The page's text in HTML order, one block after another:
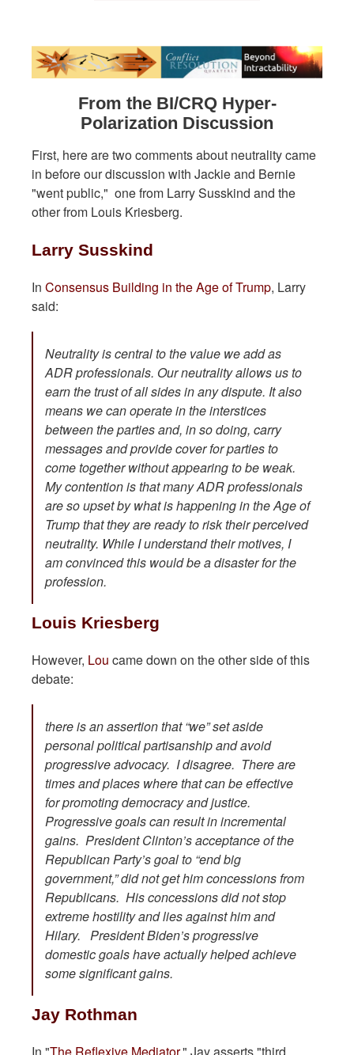
From the BI/CRQ Hyper-
Polarization Discussion
First, here are two comments about neutrality came
in before our discussion with Jackie and Bernie
"went public," one from Larry Susskind and the
other from Louis Kriesberg.
Larry Susskind
In Consensus Building in the Age of Trump, Larry
said:
Neutrality is central to the value we add as
ADR professionals. Our neutrality allows us to
earn the trust of all sides in any dispute. It also
means we can operate in the interstices
between the parties and, in so doing, carry
messages and provide cover for parties to
come together without appearing to be weak.
My contention is that many ADR professionals
are so upset by what is happening in the Age of
Trump that they are ready to risk their perceived
neutrality. While I understand their motives, I
am convinced this would be a disaster for the
profession.
Louis Kriesberg
However, Lou came down on the other side of this
debate:
there is an assertion that “we” set aside
personal political partisanship and avoid
progressive advocacy. I disagree. There are
times and places where that can be effective
for promoting democracy and justice.
Progressive goals can result in incremental
gains. President Clinton’s acceptance of the
Republican Party’s goal to “end big
government,” did not get him concessions from
Republicans. His concessions did not stop
extreme hostility and lies against him and
Hilary. President Biden’s progressive
domestic goals have actually helped achieve
some significant gains.
Jay Rothman
In "The Reflexive Mediator." Jay asserts "third